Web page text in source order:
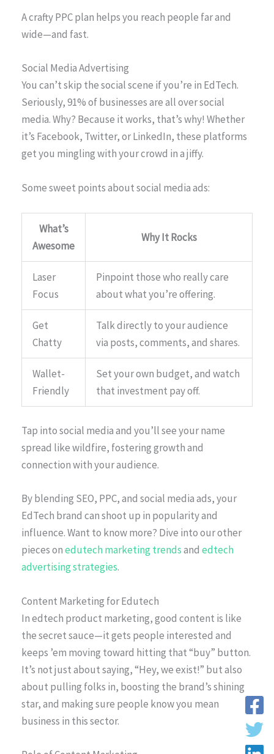
A crafty PPC plan helps you reach people far and
wide—and fast.
Social Media Advertising
You can’t skip the social scene if you’re in EdTech.
Seriously, 91% of businesses are all over social
media. Why? Because it works, that’s why! Whether
it’s Facebook, Twitter, or LinkedIn, these platforms
get you mingling with your crowd in a jiffy.
Some sweet points about social media ads:
What’s
Awesome
Why It Rocks
Laser
Focus
Pinpoint those who really care
about what you’re offering.
Get
Chatty
Talk directly to your audience
via posts, comments, and shares.
Wallet-
Friendly
Set your own budget, and watch
that investment pay off.
Tap into social media and you’ll see your name
spread like wildfire, fostering growth and
connection with your audience.
By blending SEO, PPC, and social media ads, your
EdTech brand can shoot up in popularity and
influence. Want to know more? Dive into our other
pieces onedutech marketing trendsand edtech
advertising strategies.
Content Marketing for Edutech
In edtech product marketing, good content is like
the secret sauce—it gets people interested and
keeps ’em moving toward hitting that “buy” button.
It’s not just about saying, “Hey, we exist!” but also
about pulling folks in, boosting the brand’s shining
star, and making sure people know you mean
business in this sector.